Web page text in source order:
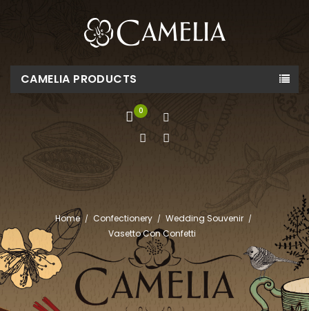
CAMELIA PRODUCTS
0
Home Confectionery
Wedding Souvenir
Vasetto Con Confetti